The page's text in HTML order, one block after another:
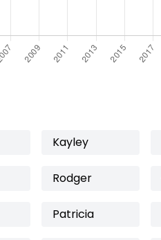
Kayley
Rodger
Patricia